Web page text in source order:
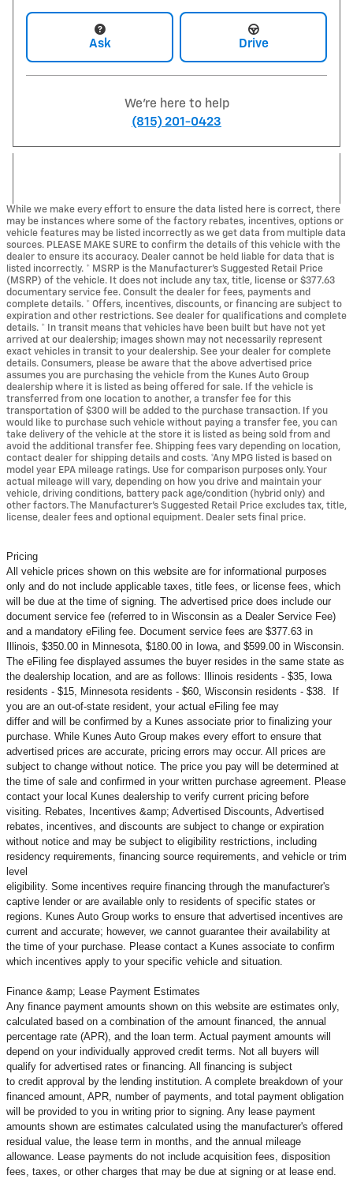
Ask Drive
We're here to help
(815) 201-0423
While we make every effort to ensure the data listed here is correct, there
may be instances where some of the factory rebates, incentives, options or
vehicle features may be listed incorrectly as we get data from multiple data
sources. PLEASE MAKE SURE to confirm the details of this vehicle with the
dealer to ensure its accuracy. Dealer cannot be held liable for data that is
listed incorrectly. * MSRP is the Manufacturer's Suggested Retail Price
(MSRP) of the vehicle. It does not include any tax, title, license or $377.63
documentary service fee. Consult the dealer for fees, payments and
complete details. * Offers, incentives, discounts, or financing are subject to
expiration and other restrictions. See dealer for qualifications and complete
details. * In transit means that vehicles have been built but have not yet
arrived at our dealership; images shown may not necessarily represent
exact vehicles in transit to your dealership. See your dealer for complete
details. Consumers, please be aware that the above advertised price
assumes you are purchasing the vehicle from the Kunes Auto Group
dealership where it is listed as being offered for sale. If the vehicle is
transferred from one location to another, a transfer fee for this
transportation of $300 will be added to the purchase transaction. If you
would like to purchase such vehicle without paying a transfer fee, you can
take delivery of the vehicle at the store it is listed as being sold from and
avoid the additional transfer fee. Shipping fees vary depending on location,
contact dealer for shipping details and costs. *Any MPG listed is based on
model year EPA mileage ratings. Use for comparison purposes only. Your
actual mileage will vary, depending on how you drive and maintain your
vehicle, driving conditions, battery pack age/condition (hybrid only) and
other factors. The Manufacturer's Suggested Retail Price excludes tax, title,
license, dealer fees and optional equipment. Dealer sets final price.
Pricing
All vehicle prices shown on this website are for informational purposes
only and do not include applicable taxes, title fees, or license fees, which
will be due at the time of signing. The advertised price does include our
document service fee (referred to in Wisconsin as a Dealer Service Fee)
and a mandatory eFiling fee. Document service fees are $377.63 in
Illinois, $350.00 in Minnesota, $180.00 in Iowa, and $599.00 in Wisconsin.
The eFiling fee displayed assumes the buyer resides in the same state as
the dealership location, and are as follows: Illinois residents - $35, Iowa
residents - $15, Minnesota residents - $60, Wisconsin residents - $38. If
you are an out-of-state resident, your actual eFiling fee may
differ and will be confirmed by a Kunes associate prior to finalizing your
purchase. While Kunes Auto Group makes every effort to ensure that
advertised prices are accurate, pricing errors may occur. All prices are
subject to change without notice. The price you pay will be determined at
the time of sale and confirmed in your written purchase agreement. Please
contact your local Kunes dealership to verify current pricing before
visiting. Rebates, Incentives &amp; Advertised Discounts, Advertised
rebates, incentives, and discounts are subject to change or expiration
without notice and may be subject to eligibility restrictions, including
residency requirements, financing source requirements, and vehicle or trim
level
eligibility. Some incentives require financing through the manufacturer's
captive lender or are available only to residents of specific states or
regions. Kunes Auto Group works to ensure that advertised incentives are
current and accurate; however, we cannot guarantee their availability at
the time of your purchase. Please contact a Kunes associate to confirm
which incentives apply to your specific vehicle and situation.
Finance &amp; Lease Payment Estimates
Any finance payment amounts shown on this website are estimates only,
calculated based on a combination of the amount financed, the annual
percentage rate (APR), and the loan term. Actual payment amounts will
depend on your individually approved credit terms. Not all buyers will
qualify for advertised rates or financing. All financing is subject
to credit approval by the lending institution. A complete breakdown of your
financed amount, APR, number of payments, and total payment obligation
will be provided to you in writing prior to signing. Any lease payment
amounts shown are estimates calculated using the manufacturer's offered
residual value, the lease term in months, and the annual mileage
allowance. Lease payments do not include acquisition fees, disposition
fees, taxes, or other charges that may be due at signing or at lease end.